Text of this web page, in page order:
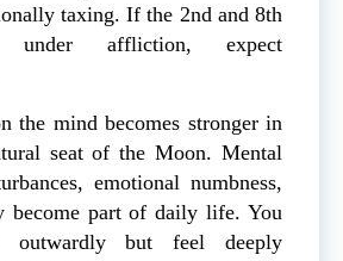
taxing. If the 2nd and 8th
under affliction, expect
the mind becomes stronger in
seat of the Moon. Mental
emotional numbness,
become part of daily life. You
outwardly but feel deeply